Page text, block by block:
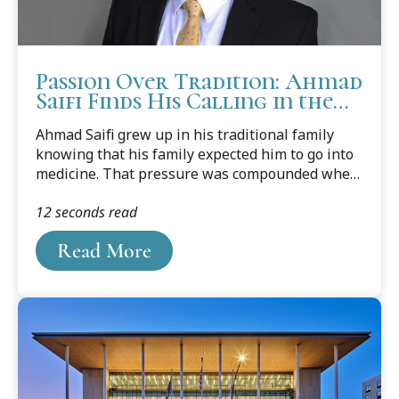
Passion Over Tradition: Ahmad
Saifi Finds His Calling in the
Ahmad Saifi grew up in his traditional family
knowing that his family expected him to go into
medicine. That pressure was compounded when
and the other brother made the decision to go to
dentail school. Unfortunately for his family, Saifi
wasn't interested in following any profession in
the medical field.
Read More
12 seconds read